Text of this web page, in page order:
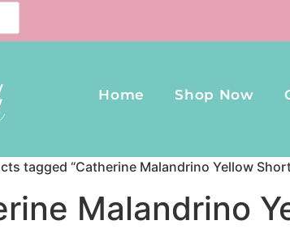
Home Shop Now
tagged “Catherine Malandrino Yellow
Malandrino